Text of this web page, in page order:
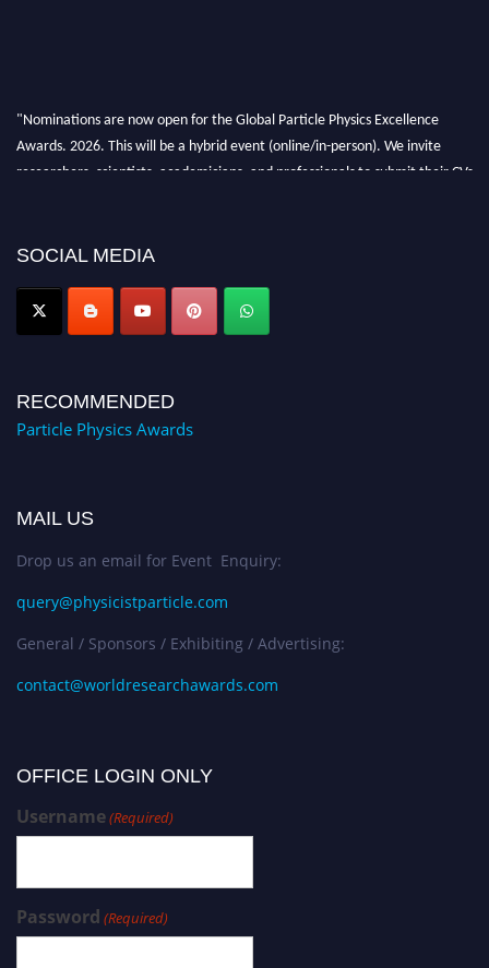
"Nominations are now open for the Global Particle Physics Excellence
Awards. 2026. This will be a hybrid event (online/in-person). We invite
researchers, scientists, academicians, and professionals to submit their CVs
SOCIAL MEDIA
RECOMMENDED
Particle Physics Awards
MAIL US
Drop us an email for Event Enquiry:
query@physicistparticle.com
General / Sponsors / Exhibiting / Advertising:
contact@worldresearchawards.com
OFFICE LOGIN ONLY
Username(Required)
Password (Required)